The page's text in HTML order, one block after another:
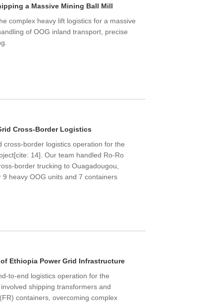
a Massive Mining Ball Mill
complex heavy lift logistics for a massive
of OOG inland transport, precise
Cross-Border Logistics
cross-border logistics operation for the
14]. Our team handled Ro-Ro
border trucking to Ouagadougou,
heavy OOG units and 7 containers
Ethiopia Power Grid Infrastructure
to-end logistics operation for the
shipping transformers and
containers, overcoming complex